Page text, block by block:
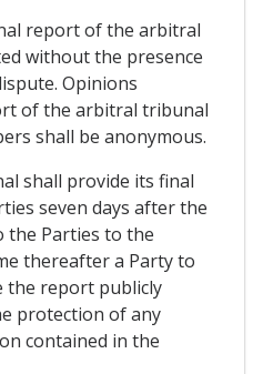
report of the arbitral
without the presence
Opinions
of the arbitral tribunal
shall be anonymous.
shall provide its final
seven days after the
the Parties to the
thereafter a Party to
the report publicly
protection of any
contained in the